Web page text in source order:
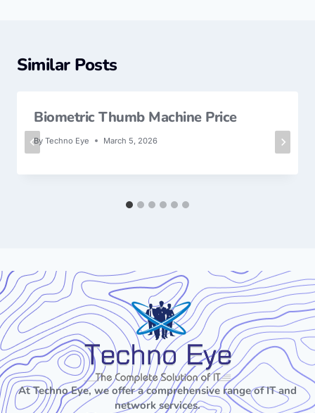
Similar Posts
Biometric Thumb Machine Price
By Techno Eye March 5, 2026
At Techno Eye, we offer a comprehensive range of IT and
network services.